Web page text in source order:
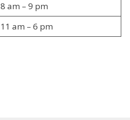
8 am – 9 pm
11 am – 6 pm